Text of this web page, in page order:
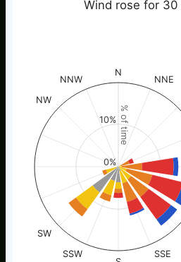
% of time
Wind rose for 30
N
NNE
SSE
SSW
SW
NW
NNW
0%
10%